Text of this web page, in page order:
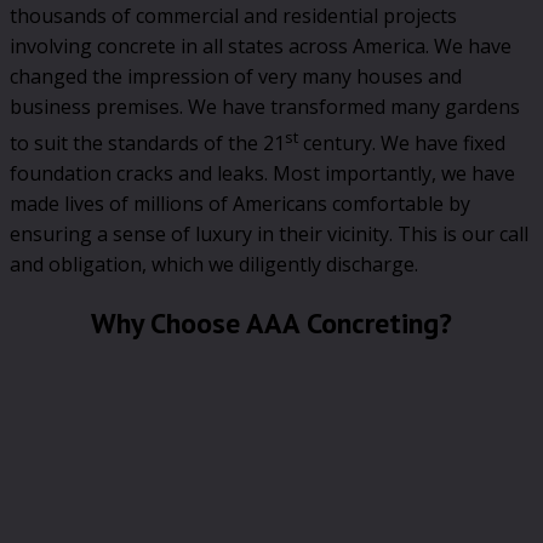
thousands of commercial and residential projects
involving concrete in all states across America. We have
changed the impression of very many houses and
business premises. We have transformed many gardens
to suit the standards of the 21 st century. We have fixed
foundation cracks and leaks. Most importantly, we have
made lives of millions of Americans comfortable by
ensuring a sense of luxury in their vicinity. This is our call
and obligation, which we diligently discharge.
Why Choose AAA Concreting?